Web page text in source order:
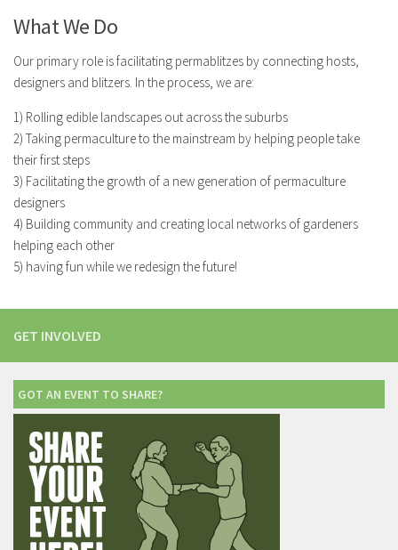
What We Do
Our primary role is facilitating permablitzes by connecting hosts,
designers and blitzers. In the process, we are:
1) Rolling edible landscapes out across the suburbs
2) Taking permaculture to the mainstream by helping people take
their first steps
3) Facilitating the growth of a new generation of permaculture
designers
4) Building community and creating local networks of gardeners
helping each other
5) having fun while we redesign the future!
GET INVOLVED
GOT AN EVENT TO SHARE?